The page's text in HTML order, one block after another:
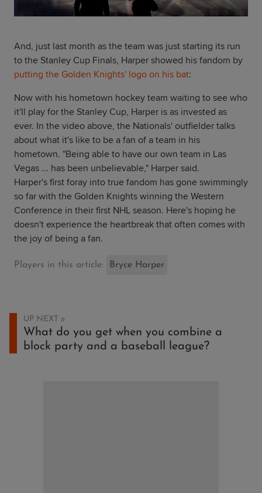
And, just last month as the team was just starting its run
to the Stanley Cup Finals, Harper showed his fandom by
putting the Golden Knights' logo on his bat:
Now with his hometown hockey team waiting to see who
it'll play for the Stanley Cup, Harper is as invested as
ever. In the video above, the Nationals' outfielder talks
about what it's like to be a fan of a team in his
hometown. "Being able to have our own team in Las
Vegas ... has been unbelievable," Harper said.
Harper's first foray into true fandom has gone swimmingly
so far with the Golden Knights winning the Western
Conference in their first NHL season. Here's hoping he
doesn't experience the heartbreak that often comes with
the joy of being a fan.
Players in this article: Bryce Harper
UP NEXT
What do you get when you combine a
block party and a baseball league?